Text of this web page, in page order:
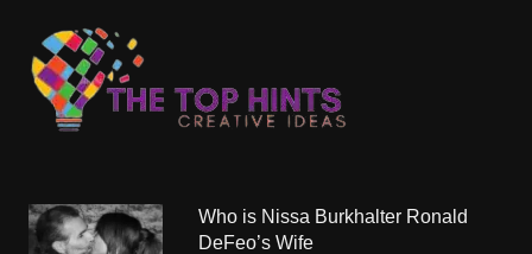
Who is Nissa Burkhalter Ronald
DeFeo’s Wife